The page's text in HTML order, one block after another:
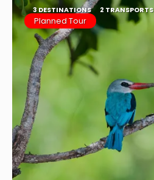
3 DESTINATIONS 2 TRANSPORTS
Planned Tour